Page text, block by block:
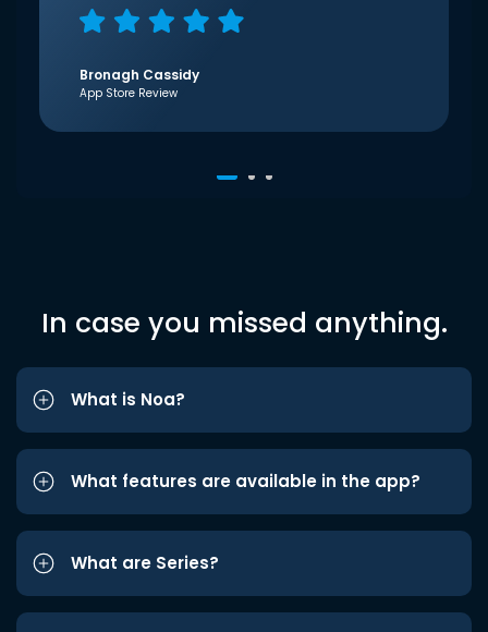
Bronagh Cassidy
App Store Review
In case you missed anything.
What is Noa?
What features are available in the app?
What are Series?